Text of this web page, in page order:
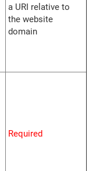
a URI relative to
the website
domain
Required